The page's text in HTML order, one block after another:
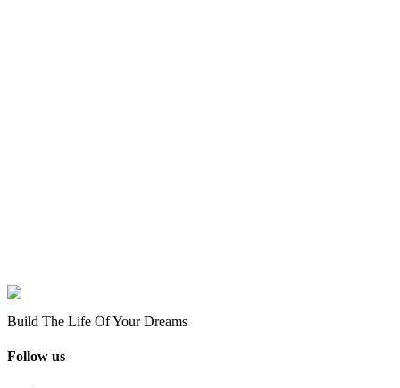
Build The Life Of Your Dreams
Follow us